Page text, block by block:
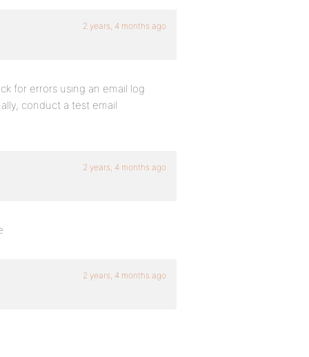
2 years, 4 months ago
for errors using an email log
conduct a test email
2 years, 4 months ago
2 years, 4 months ago